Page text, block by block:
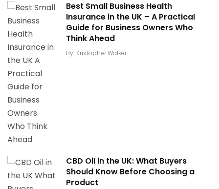
Best Small Business Health
Insurance in the UK – A Practical
Guide for Business Owners Who
Think Ahead
By Kristopher Walker
CBD Oil in the UK: What Buyers
Should Know Before Choosing a
Product